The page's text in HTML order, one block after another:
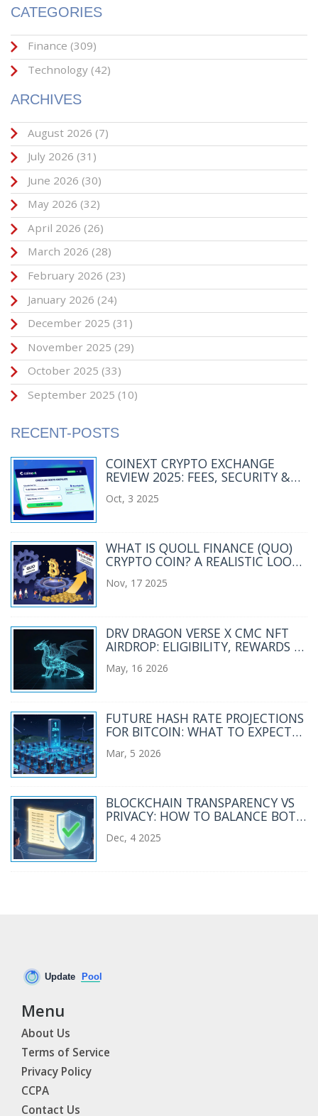
CATEGORIES
Finance (309)
Technology (42)
ARCHIVES
August 2026 (7)
July 2026 (31)
June 2026 (30)
May 2026 (32)
April 2026 (26)
March 2026 (28)
February 2026 (23)
January 2026 (24)
December 2025 (31)
November 2025 (29)
October 2025 (33)
September 2025 (10)
RECENT-POSTS
COINEXT CRYPTO EXCHANGE
REVIEW 2025: FEES, SECURITY &
Oct, 3 2025
WHAT IS QUOLL FINANCE (QUO)
CRYPTO COIN? A REALISTIC LOOK
Nov, 17 2025
DRV DRAGON VERSE X CMC NFT
AIRDROP: ELIGIBILITY, REWARDS &
May, 16 2026
FUTURE HASH RATE PROJECTIONS
FOR BITCOIN: WHAT TO EXPECT
Mar, 5 2026
BLOCKCHAIN TRANSPARENCY VS
PRIVACY: HOW TO BALANCE BOTH
Dec, 4 2025
Menu
About Us
Terms of Service
Privacy Policy
CCPA
Contact Us